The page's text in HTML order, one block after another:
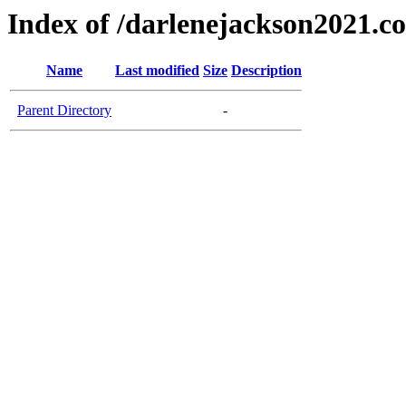
Index of /
Name Last modified Size Description
Parent Directory -